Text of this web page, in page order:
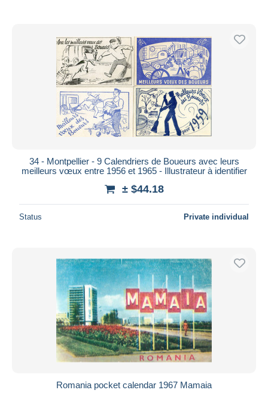
34 - Montpellier - 9 Calendriers de Boueurs avec leurs
meilleurs vœux entre 1956 et 1965 - Illustrateur à identifier
± $44.18
Status Private individual
Romania pocket calendar 1967 Mamaia